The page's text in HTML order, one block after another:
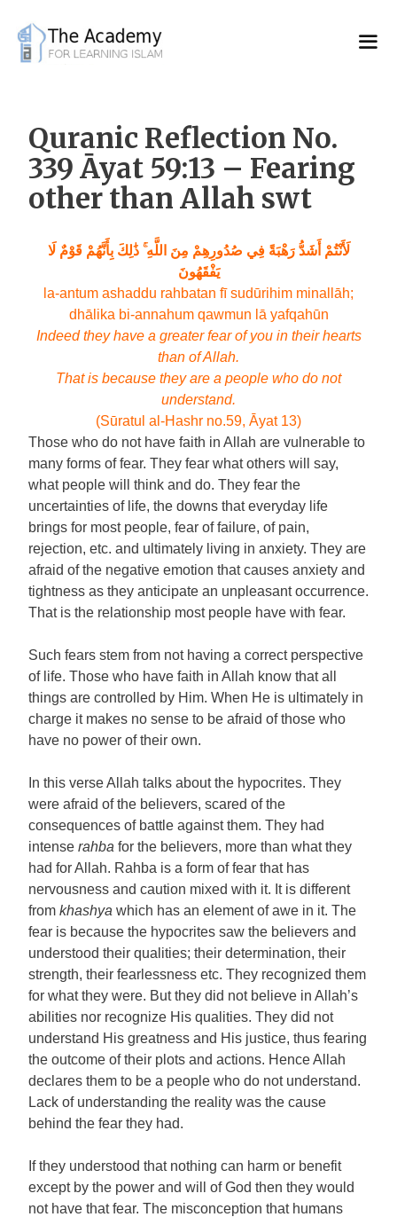
content
Quranic Reflection No.
339 Āyat 59:13 – Fearing
other than Allah swt
لَأَنْتُمْ أَشَدُّ رَهْبَةً فِي صُدُورِهِمْ مِنَ اللَّهِ ۚ ذَٰلِكَ بِأَنَّهُمْ قَوْمٌ لَا
يَفْقَهُونَ
la-antum ashaddu rahbatan fī sudūrihim minallāh;
dhālika bi-annahum qawmun lā yafqahūn
Indeed they have a greater fear of you in their hearts
than of Allah.
That is because they are a people who do not
understand.
(Sūratul al-Hashr no.59, Āyat 13)
Those who do not have faith in Allah are vulnerable to
many forms of fear. They fear what others will say,
what people will think and do. They fear the
uncertainties of life, the downs that everyday life
brings for most people, fear of failure, of pain,
rejection, etc. and ultimately living in anxiety. They are
afraid of the negative emotion that causes anxiety and
tightness as they anticipate an unpleasant occurrence.
That is the relationship most people have with fear.
Such fears stem from not having a correct perspective
of life. Those who have faith in Allah know that all
things are controlled by Him. When He is ultimately in
charge it makes no sense to be afraid of those who
have no power of their own.
In this verse Allah talks about the hypocrites. They
were afraid of the believers, scared of the
consequences of battle against them. They had
intense rahba for the believers, more than what they
had for Allah. Rahba is a form of fear that has
nervousness and caution mixed with it. It is different
from khashya which has an element of awe in it. The
fear is because the hypocrites saw the believers and
understood their qualities; their determination, their
strength, their fearlessness etc. They recognized them
for what they were. But they did not believe in Allah’s
abilities nor recognize His qualities. They did not
understand His greatness and His justice, thus fearing
the outcome of their plots and actions. Hence Allah
declares them to be a people who do not understand.
Lack of understanding the reality was the cause
behind the fear they had.
If they understood that nothing can harm or benefit
except by the power and will of God then they would
not have that fear. The misconception that humans